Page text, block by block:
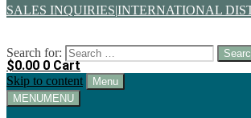
SALES INQUIRIES|INTERNATIONAL
Search for:
$0.00 0 Cart
Skip to content
Menu
MENUMENU